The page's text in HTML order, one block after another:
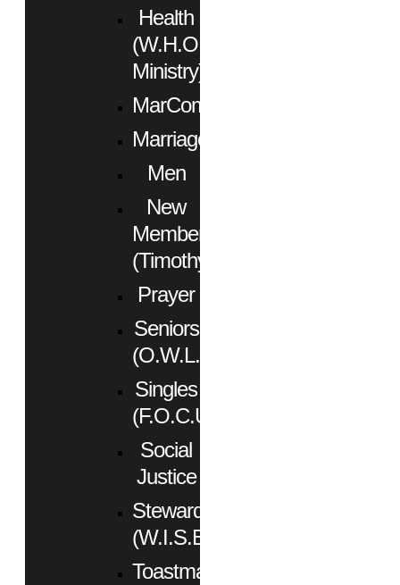
Health
(W.H.O.
Ministry)
MarCom
Marriage
Men
New
Members
(Timothy)
Prayer
Seniors
(O.W.L.)
Singles
(F.O.C.U.S.)
Social
Justice
Stewardship
(W.I.S.E.)
Toastmasters